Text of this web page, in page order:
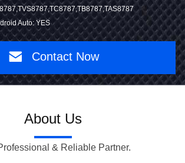
Auto: YES
Contact Now
About Us
& Reliable Partner.